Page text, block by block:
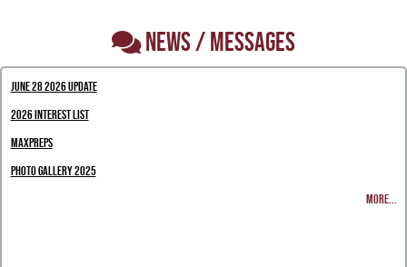
NEWS / MESSAGES
June 28 2026 Update
2026 Interest List
MaxPreps
Photo Gallery 2025
MORE...